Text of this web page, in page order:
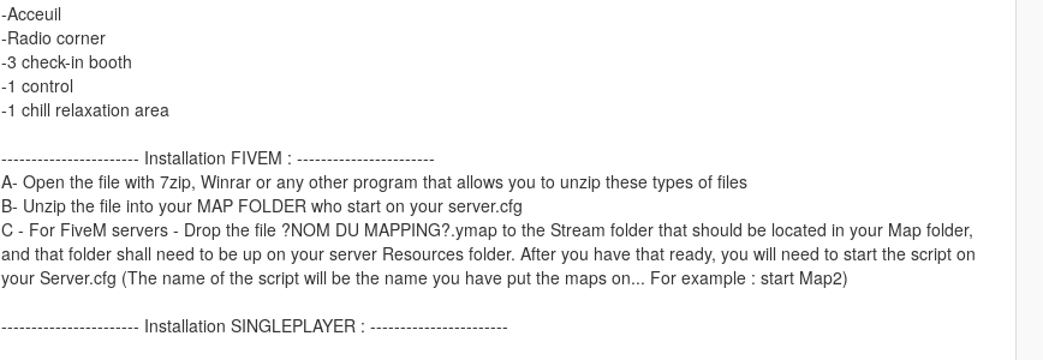
-Acceuil
-Radio corner
-3 check-in booth
-1 control
-1 chill relaxation area
----------------------- Installation FIVEM : -----------------------
A- Open the file with 7zip, Winrar or any other program that allows you to unzip these types of files
B- Unzip the file into your MAP FOLDER who start on your server.cfg
C - For FiveM servers - Drop the file ?NOM DU MAPPING?.ymap to the Stream folder that should be located in your Map folder,
and that folder shall need to be up on your server Resources folder. After you have that ready, you will need to start the script on
your Server.cfg (The name of the script will be the name you have put the maps on... For example : start Map2)
----------------------- Installation SINGLEPLAYER : -----------------------